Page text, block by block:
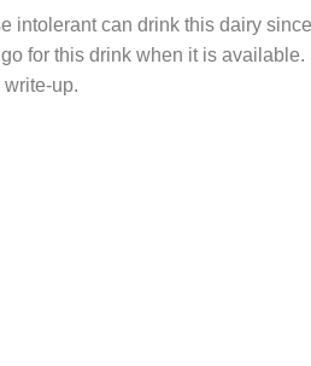
intolerant can drink this dairy
for this drink when it is
up.